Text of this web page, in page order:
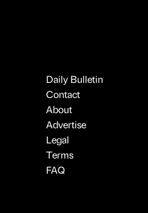
Daily Bulletin
Contact
About
Advertise
Legal
Terms
FAQ